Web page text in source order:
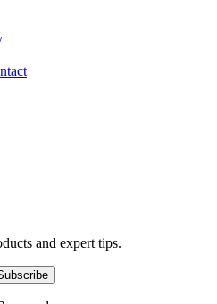
and expert tips.